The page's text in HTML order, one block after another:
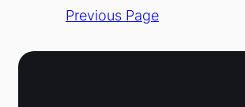
Previous Page